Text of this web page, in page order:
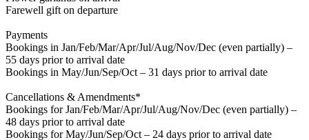
Farewell gift on departure
Payments
Bookings in Jan/Feb/Mar/Apr/Jul/Aug/Nov/Dec (even partially) –
55 days prior to arrival date
Bookings in May/Jun/Sep/Oct – 31 days prior to arrival date
Cancellations & Amendments*
Bookings for Jan/Feb/Mar/Apr/Jul/Aug/Nov/Dec (even partially) –
48 days prior to arrival date
Bookings for May/Jun/Sep/Oct – 24 days prior to arrival date